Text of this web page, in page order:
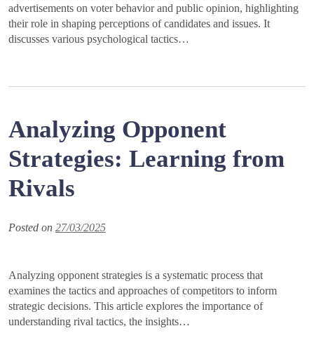
advertisements on voter behavior and public opinion, highlighting
their role in shaping perceptions of candidates and issues. It
discusses various psychological tactics…
Analyzing Opponent
Strategies: Learning from
Rivals
Posted on 27/03/2025
Analyzing opponent strategies is a systematic process that
examines the tactics and approaches of competitors to inform
strategic decisions. This article explores the importance of
understanding rival tactics, the insights…